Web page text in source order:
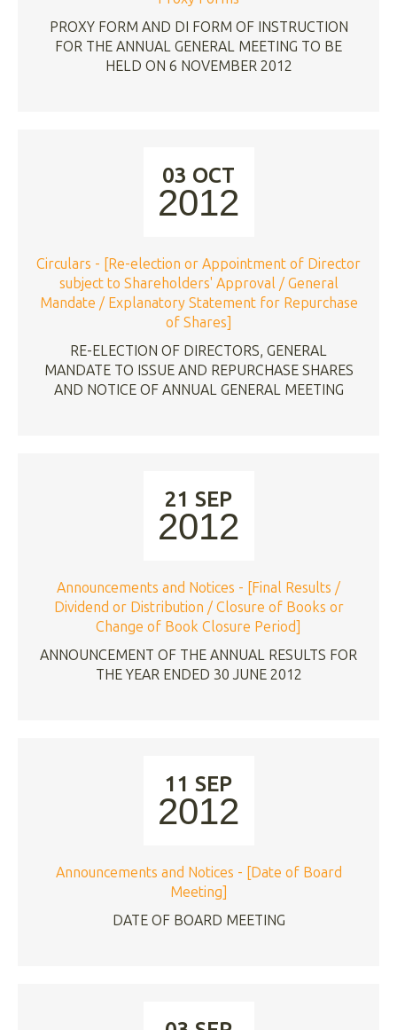
PROXY FORM AND DI FORM OF INSTRUCTION
FOR THE ANNUAL GENERAL MEETING TO BE
HELD ON 6 NOVEMBER 2012
03 OCT
2012
Circulars - [Re-election or Appointment of Director
subject to Shareholders' Approval / General
Mandate / Explanatory Statement for Repurchase
of Shares]
RE-ELECTION OF DIRECTORS, GENERAL
MANDATE TO ISSUE AND REPURCHASE SHARES
AND NOTICE OF ANNUAL GENERAL MEETING
21 SEP
2012
Announcements and Notices - [Final Results /
Dividend or Distribution / Closure of Books or
Change of Book Closure Period]
ANNOUNCEMENT OF THE ANNUAL RESULTS FOR
THE YEAR ENDED 30 JUNE 2012
11 SEP
2012
Announcements and Notices - [Date of Board
Meeting]
DATE OF BOARD MEETING